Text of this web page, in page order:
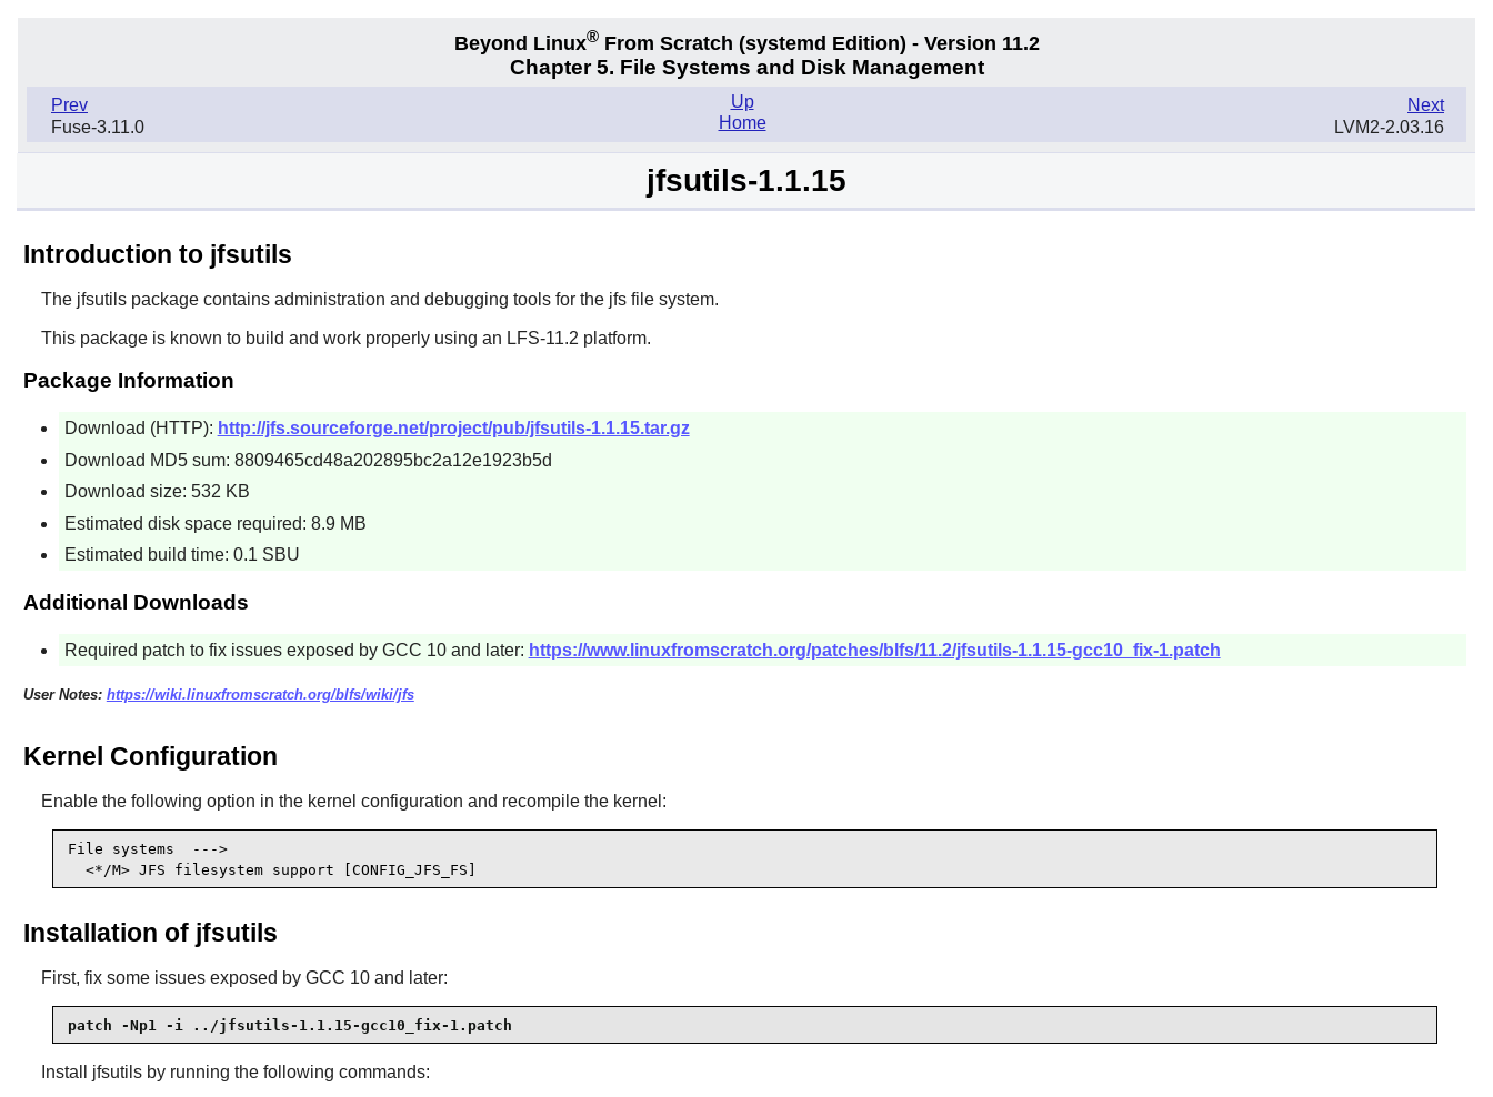
Beyond Linux®From Scratch (systemd Edition) - Version 11.2
Chapter 5. File Systems and Disk Management
Prev
Fuse-3.11.0
Next
LVM2-2.03.16
Up
Home
jfsutils-1.1.15
Introduction to jfsutils
The jfsutilspackage contains administration and debugging tools for the jfs file system.
This package is known to build and work properly using an LFS-11.2 platform.
Package Information
Download (HTTP): http://jfs.sourceforge.net/project/pub/jfsutils-1.1.15.tar.gz
Download MD5 sum: 8809465cd48a202895bc2a12e1923b5d
Download size: 532 KB
Estimated disk space required: 8.9 MB
Estimated build time: 0.1 SBU
Additional Downloads
Required patch to fix issues exposed by GCC 10 and later: https://www.linuxfromscratch.org/patches/blfs/11.2/jfsutils-1.1.15-gcc10_fix-1.patch
User Notes: https://wiki.linuxfromscratch.org/blfs/wiki/jfs
Kernel Configuration
Enable the following option in the kernel configuration and recompile the kernel:
File systems  --->
  <*/M> JFS filesystem support [CONFIG_JFS_FS]
Installation of jfsutils
First, fix some issues exposed by GCC 10 and later:
patch -Np1 -i ../jfsutils-1.1.15-gcc10_fix-1.patch
Install jfsutilsby running the following commands: